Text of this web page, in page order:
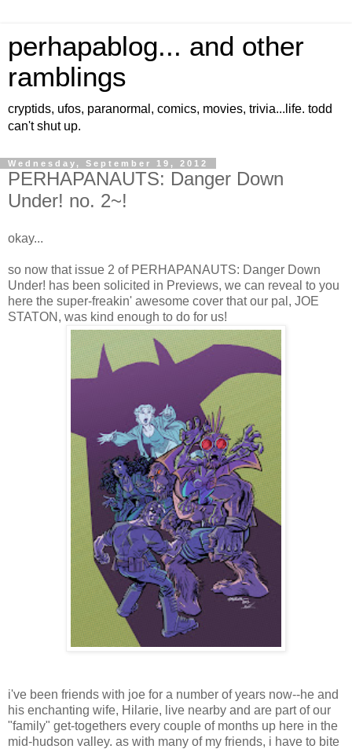
perhapablog... and other
ramblings
cryptids, ufos, paranormal, comics, movies, trivia...life. todd
can't shut up.
Wednesday, September 19, 2012
PERHAPANAUTS: Danger Down
Under! no. 2~!
okay...
so now that issue 2 of PERHAPANAUTS: Danger Down
Under! has been solicited in Previews, we can reveal to you
here the super-freakin' awesome cover that our pal, JOE
STATON, was kind enough to do for us!
i've been friends with joe for a number of years now--he and
his enchanting wife, Hilarie, live nearby and are part of our
"family" get-togethers every couple of months up here in the
mid-hudson valley. as with many of my friends, i have to bite